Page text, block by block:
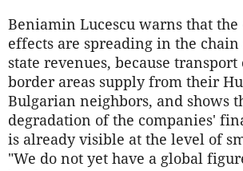
Beniamin Lucescu warns that the
effects are spreading in the
state revenues, because
border areas supply from their
Bulgarian neighbors, and shows
degradation of the companies'
is already visible at the level of
"We do not yet have a global